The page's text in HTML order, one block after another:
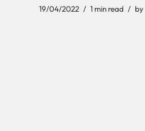
19/04/2022 1 min read by